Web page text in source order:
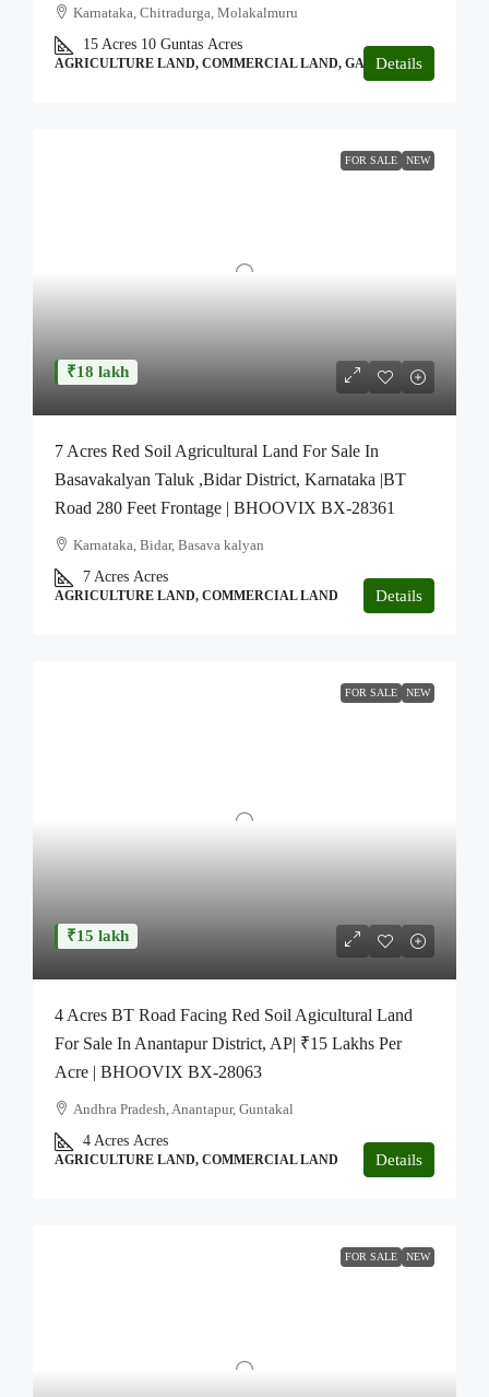
Karnataka, Chitradurga, Molakalmuru
15 Acres 10 Guntas Acres
AGRICULTURE LAND, COMMERCIAL LAND, GARDEN
Details
FOR SALE NEW
₹18 lakh
7 Acres Red Soil Agricultural Land For Sale In
Basavakalyan Taluk ,Bidar District, Karnataka |BT
Road 280 Feet Frontage | BHOOVIX BX-28361
Karnataka, Bidar, Basava kalyan
7 Acres Acres
AGRICULTURE LAND, COMMERCIAL LAND Details
FOR SALE NEW
₹15 lakh
4 Acres BT Road Facing Red Soil Agicultural Land
For Sale In Anantapur District, AP| ₹15 Lakhs Per
Acre | BHOOVIX BX-28063
Andhra Pradesh, Anantapur, Guntakal
4 Acres Acres
AGRICULTURE LAND, COMMERCIAL LAND Details
FOR SALE NEW